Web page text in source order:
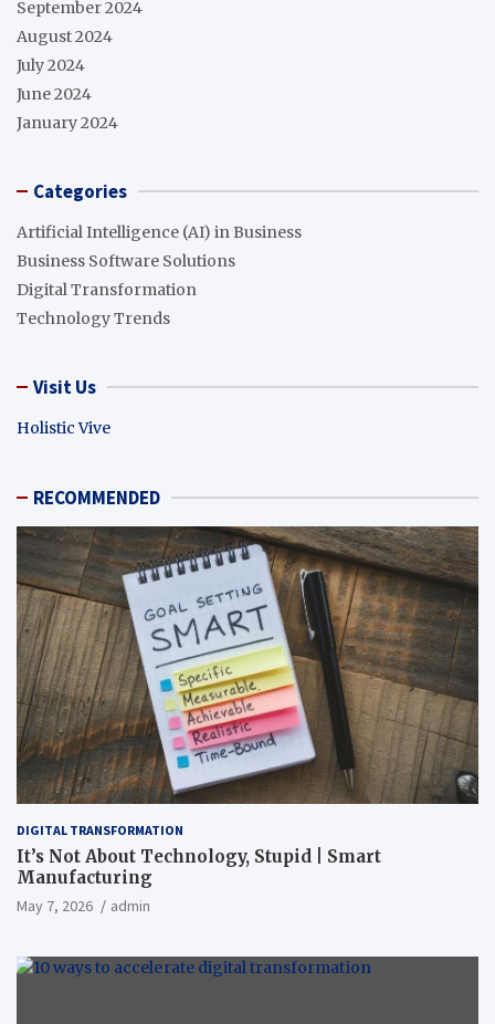
September 2024
August 2024
July 2024
June 2024
January 2024
Categories
Artificial Intelligence (AI) in Business
Business Software Solutions
Digital Transformation
Technology Trends
Visit Us
Holistic Vive
RECOMMENDED
DIGITAL TRANSFORMATION
It’s Not About Technology, Stupid | Smart
Manufacturing
May 7, 2026 admin